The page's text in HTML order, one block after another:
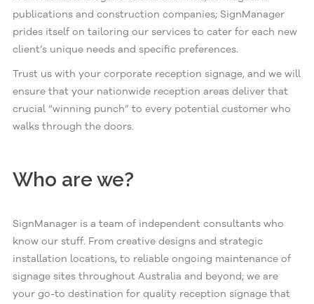
publications and construction companies; SignManager
prides itself on tailoring our services to cater for each new
client’s unique needs and specific preferences.
Trust us with your corporate reception signage, and we will
ensure that your nationwide reception areas deliver that
crucial “winning punch” to every potential customer who
walks through the doors.
Who are we?
SignManager is a team of independent consultants who
know our stuff. From creative designs and strategic
installation locations, to reliable ongoing maintenance of
signage sites throughout Australia and beyond; we are
your go-to destination for quality reception signage that